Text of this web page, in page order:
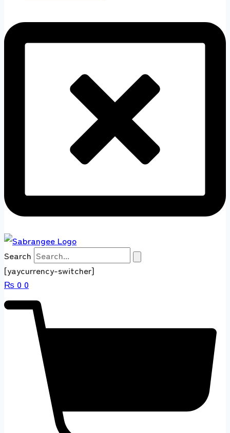
Search
[yaycurrency-switcher]
₨ 0 0